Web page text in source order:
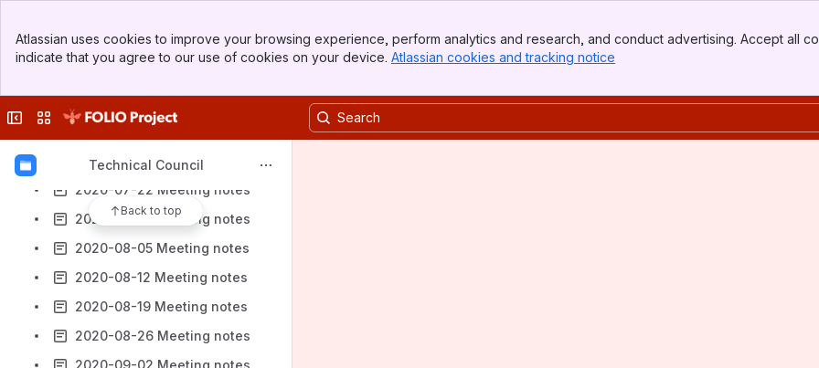
Top Bar
Sidebar
Atlassian uses cookies to improve your browsing experience, perform analytics and research, and conduct advertising. Accept all
indicate that you agree to our use of cookies on your device. Atlassian cookies and tracking notice
Collapse sidebar
Switch sites or apps
Technical Council
Back to top
2020-05-27 Meeting notes
2020-07-08 Meeting notes
2020-07-22 Meeting notes
2020-07-29 Meeting notes
2020-08-05 Meeting notes
2020-08-12 Meeting notes
2020-08-19 Meeting notes
2020-08-26 Meeting notes
2020-09-02 Meeting notes